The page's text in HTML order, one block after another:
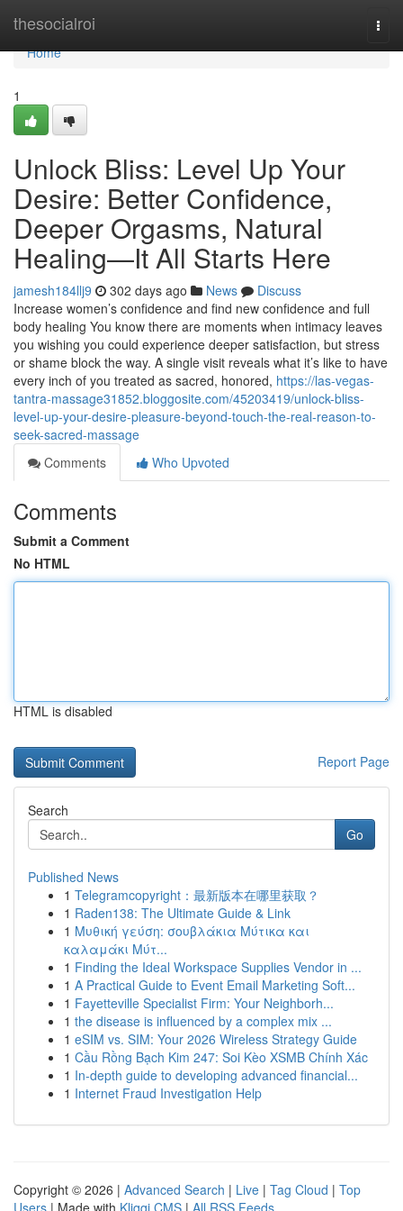
thesocialroi
Home
Home
1
Unlock Bliss: Level Up Your
Desire: Better Confidence,
Deeper Orgasms, Natural
Healing—It All Starts Here
jamesh184llj9 302 days ago News
Discuss
Increase women’s confidence and find new confidence and full
body healing You know there are moments when intimacy leaves
you wishing you could experience deeper satisfaction, but stress
or shame block the way. A single visit reveals what it’s like to have
every inch of you treated as sacred, honored, https://las-vegas-
tantra-massage31852.bloggosite.com/45203419/unlock-bliss-
level-up-your-desire-pleasure-beyond-touch-the-real-reason-to-
seek-sacred-massage
Comments
Who Upvoted
Comments
Submit a Comment
No HTML
HTML is disabled
Report Page
Search
Go
Published News
1 Telegramcopyright：最新版本在哪里获取？
1 Raden138: The Ultimate Guide & Link
1 Μυθική γεύση: σουβλάκια Μύτικα και
καλαμάκι Μύτ...
1 Finding the Ideal Workspace Supplies Vendor in ...
1 A Practical Guide to Event Email Marketing Soft...
1 Fayetteville Specialist Firm: Your Neighborh...
1 the disease is influenced by a complex mix ...
1 eSIM vs. SIM: Your 2026 Wireless Strategy Guide
1 Cầu Rồng Bạch Kim 247: Soi Kèo XSMB Chính Xác
1 In-depth guide to developing advanced financial...
1 Internet Fraud Investigation Help
Copyright © 2026 | Advanced Search | Live | Tag Cloud | Top
Users | Made with Kliqqi CMS | All RSS Feeds